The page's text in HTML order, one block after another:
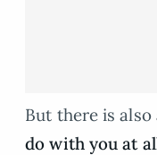
But there is also
do with you at